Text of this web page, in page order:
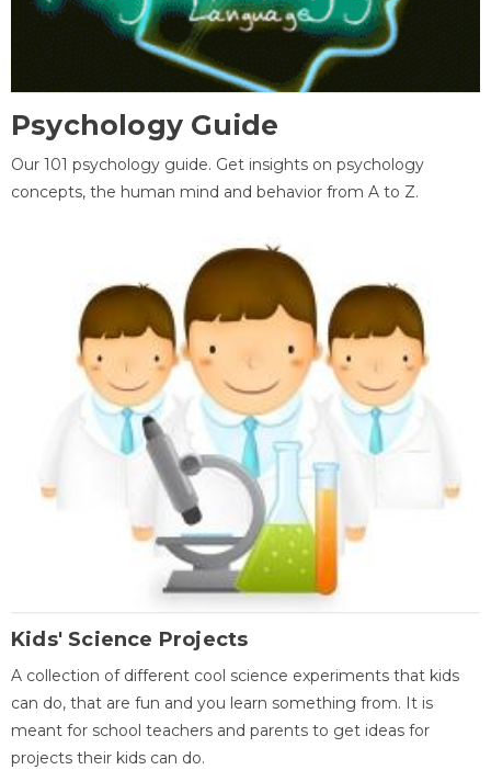
Psychology Guide
Our 101 psychology guide. Get insights on psychology
concepts, the human mind and behavior from A to Z.
Kids' Science Projects
A collection of different cool science experiments that kids
can do, that are fun and you learn something from. It is
meant for school teachers and parents to get ideas for
projects their kids can do.